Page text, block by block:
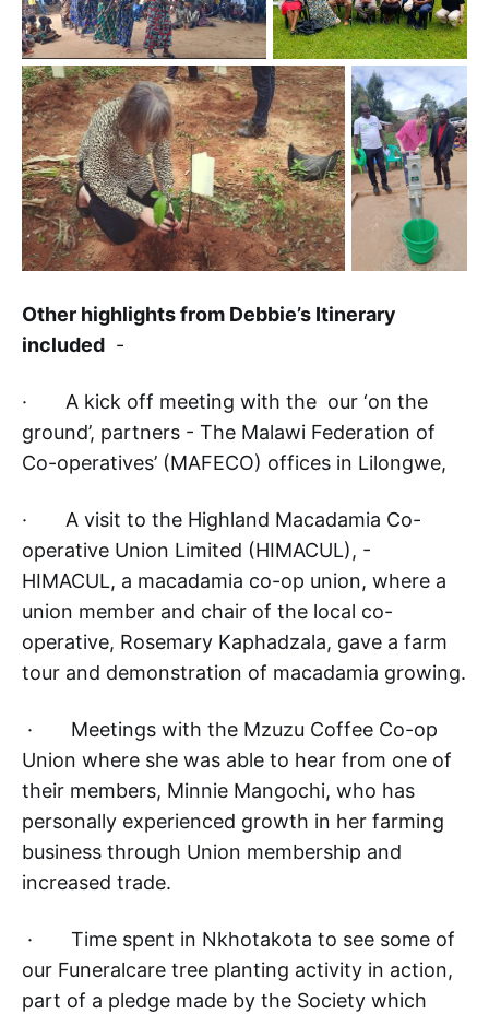
Other highlights from Debbie’s Itinerary
included -
· A kick off meeting with the our ‘on the
ground’, partners - The Malawi Federation of
Co-operatives’ (MAFECO) offices in Lilongwe,
· A visit to the Highland Macadamia Co-
operative Union Limited (HIMACUL), -
HIMACUL, a macadamia co-op union, where a
union member and chair of the local co-
operative, Rosemary Kaphadzala, gave a farm
tour and demonstration of macadamia growing.
· Meetings with the Mzuzu Coffee Co-op
Union where she was able to hear from one of
their members, Minnie Mangochi, who has
personally experienced growth in her farming
business through Union membership and
increased trade.
· Time spent in Nkhotakota to see some of
our Funeralcare tree planting activity in action,
part of a pledge made by the Society which